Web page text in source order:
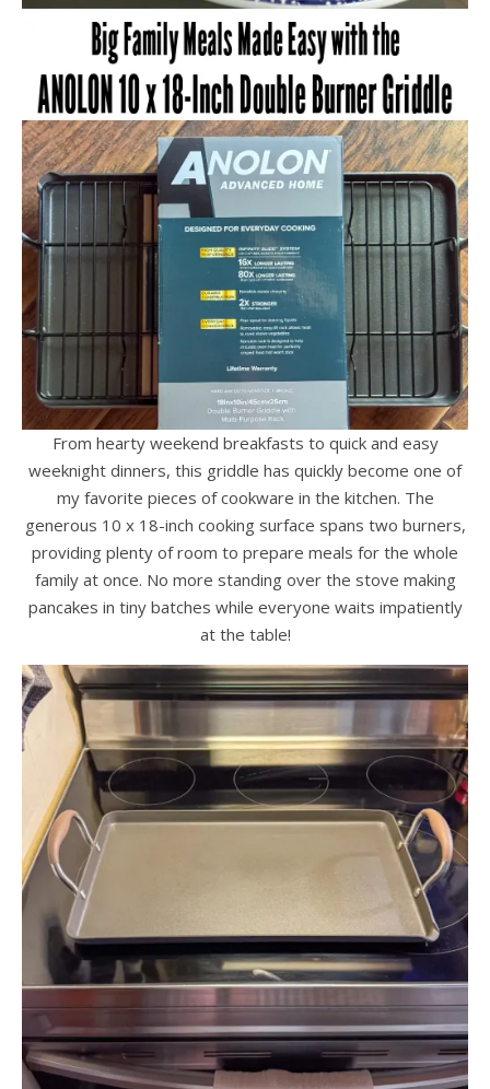
From hearty weekend breakfasts to quick and easy
weeknight dinners, this griddle has quickly become one of
my favorite pieces of cookware in the kitchen. The
generous 10 x 18-inch cooking surface spans two burners,
providing plenty of room to prepare meals for the whole
family at once. No more standing over the stove making
pancakes in tiny batches while everyone waits impatiently
at the table!